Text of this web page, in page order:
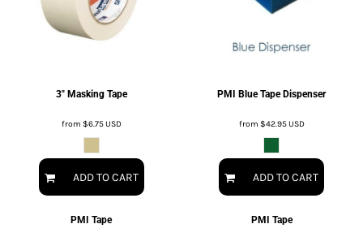
3" Masking Tape
from $6.75USD
ADD TO CART
PMI Blue Tape Dispenser
from $42.95USD
ADD TO CART
PMI Tape PMI Tape